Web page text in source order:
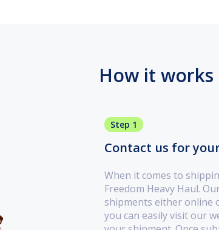
How it works
Step 1
Contact us for
When it comes to
Freedom Heavy Haul.
shipments either online
you can easily visit our